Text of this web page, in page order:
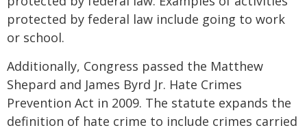
protected by federal law include going to work
or school.
Additionally, Congress passed the Matthew
Shepard and James Byrd Jr. Hate Crimes
Prevention Act in 2009. The statute expands the
definition of hate crime to include crimes carried